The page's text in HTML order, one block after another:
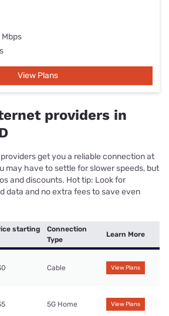
View Plans
providers in
get you a reliable connection at
may have to settle for slower speeds, but
and discounts. Hot tip: Look for
data and no extra fees to save even
starting
Connection
Type
Learn More
Cable View Plans
5G Home View Plans